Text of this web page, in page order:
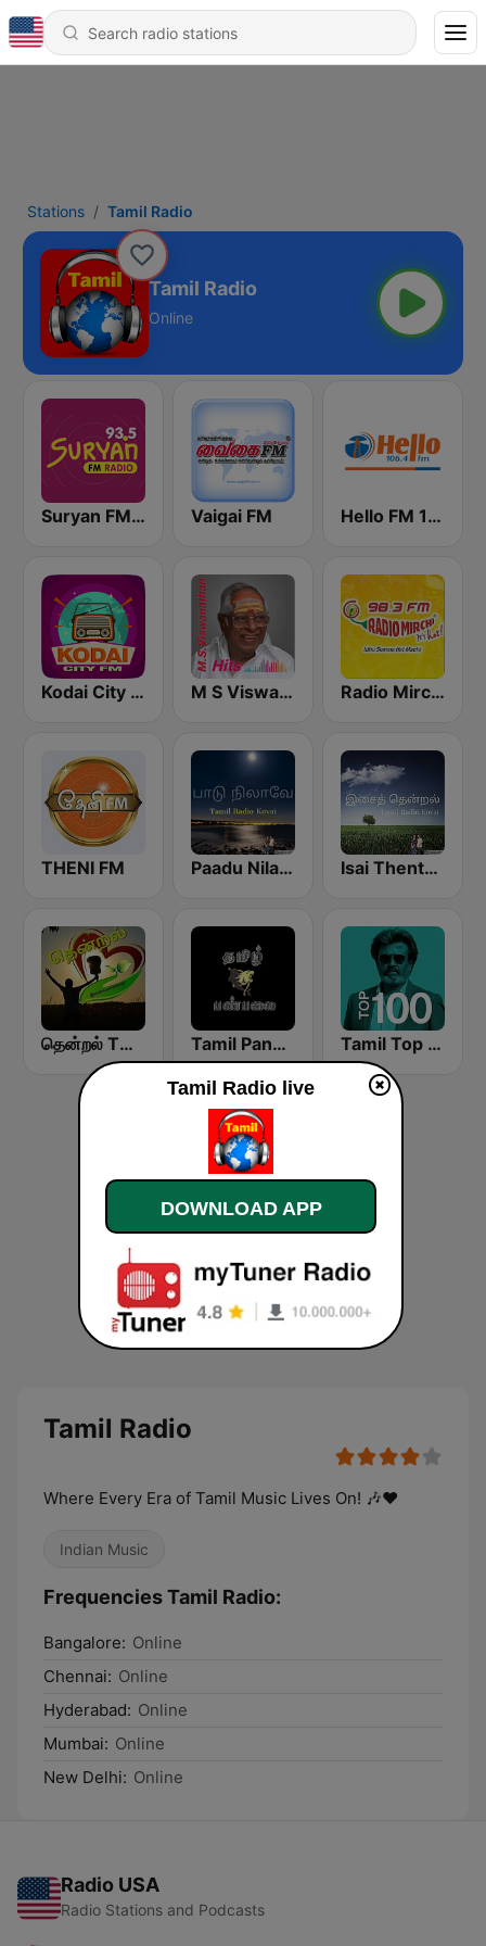
Stations Tamil Radio
Tamil Radio
Online
Suryan FM 93.5 Vaigai FM Hello FM 106.4
Kodai City FM M S Viswanathan FM Radio Mirchi Tamil FM
THENI FM Paadu Nilavae Tamil Radio Isai Thentral Tamil Radio
தென்றல் THENDRAL Tamil Panpalai Gold Tamil Top 100
Tamil Radio
Where Every Era of Tamil Music Lives On! 🎶❤️
Indian Music
Frequencies Tamil Radio:
Bangalore: Online
Chennai: Online
Hyderabad: Online
Mumbai: Online
New Delhi: Online
Radio USA
Radio Stations and Podcasts
Tamil Radio live
DOWNLOAD APP